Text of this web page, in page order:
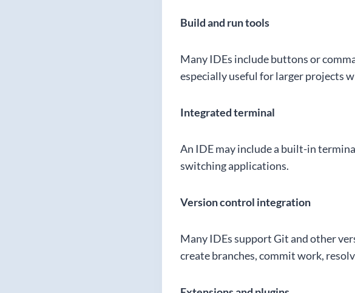
Build and run tools
Many IDEs include buttons or
especially useful for larger projects
Integrated terminal
An IDE may include a built-in
switching applications.
Version control integration
Many IDEs support Git and other
create branches, commit work,